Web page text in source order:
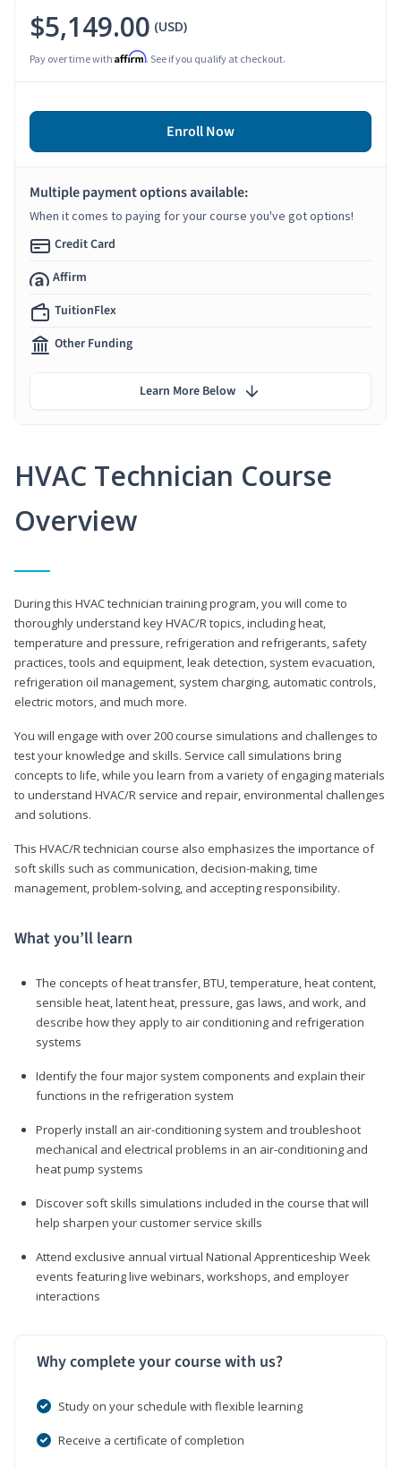
HVAC Technician Course
Overview
During this HVAC technician training program, you will come to
thoroughly understand key HVAC/R topics, including heat,
temperature and pressure, refrigeration and refrigerants, safety
practices, tools and equipment, leak detection, system evacuation,
refrigeration oil management, system charging, automatic controls,
electric motors, and much more.
You will engage with over 200 course simulations and challenges to
test your knowledge and skills. Service call simulations bring
concepts to life, while you learn from a variety of engaging materials
to understand HVAC/R service and repair, environmental challenges
and solutions.
This HVAC/R technician course also emphasizes the importance of
soft skills such as communication, decision-making, time
management, problem-solving, and accepting responsibility.
What you’ll learn
The concepts of heat transfer, BTU, temperature, heat content,
sensible heat, latent heat, pressure, gas laws, and work, and
describe how they apply to air conditioning and refrigeration
systems
Identify the four major system components and explain their
functions in the refrigeration system
Properly install an air-conditioning system and troubleshoot
mechanical and electrical problems in an air-conditioning and
heat pump systems
Discover soft skills simulations included in the course that will
help sharpen your customer service skills
Attend exclusive annual virtual National Apprenticeship Week
events featuring live webinars, workshops, and employer
interactions
Why complete your course with us?
Study on your schedule with flexible learning
Receive a certificate of completion
$5,149.00 (USD)
Pay over time with Affirm. See if you qualify at checkout.
Enroll Now
Multiple payment options available:
When it comes to paying for your course you've got options!
Credit Card
Affirm
TuitionFlex
Other Funding
Learn More Below